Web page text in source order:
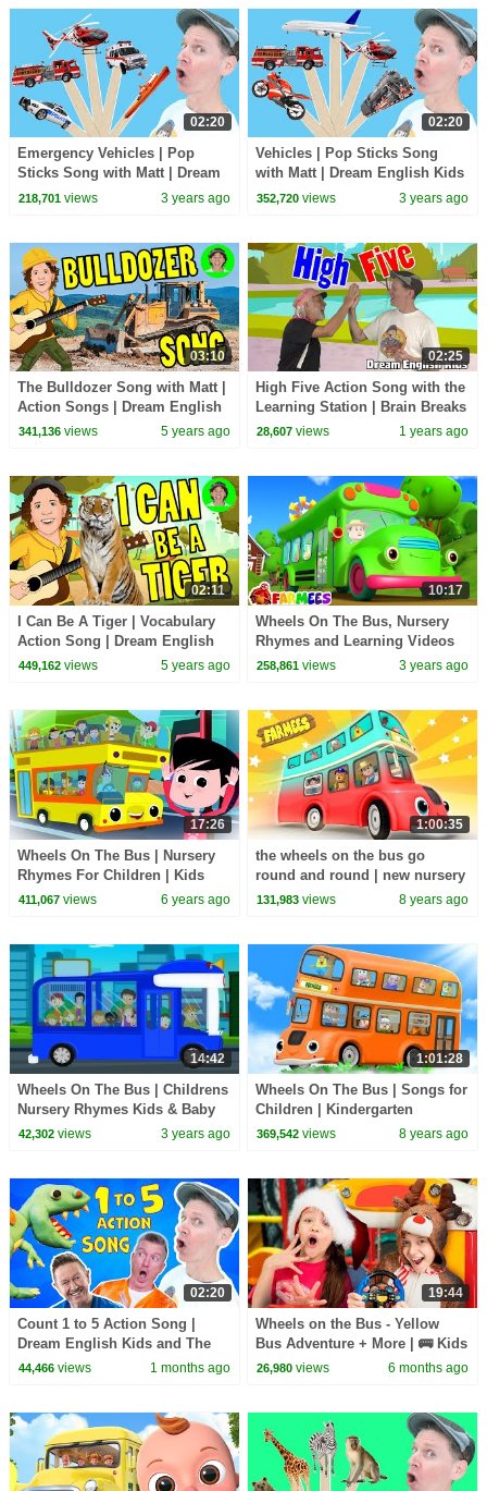
02:20
Emergency Vehicles | Pop
Sticks Song with Matt | Dream
English Kids
218,701views 3 years ago
02:20
Vehicles | Pop Sticks Song
with Matt | Dream English Kids
352,720 views 3 years ago
03:10
The Bulldozer Song with Matt |
Action Songs | Dream English
Kids
341,136views 5 years ago
02:25
High Five Action Song with the
Learning Station | Brain Breaks
28,607 views 1 years ago
02:11
I Can Be A Tiger | Vocabulary
Action Song | Dream English
Kids
449,162views 5 years ago
10:17
Wheels On The Bus, Nursery
Rhymes and Learning Videos
for Kids by Farmees
258,861 views 3 years ago
17:26
Wheels On The Bus | Nursery
Rhymes For Children | Kids
Songs For Babies
411,067views 6 years ago
1:00:35
the wheels on the bus go
round and round | new nursery
rhymes |
131,983 views 8 years ago
14:42
Wheels On The Bus | Childrens
Nursery Rhymes Kids & Baby
Songs
42,302views 3 years ago
1:01:28
Wheels On The Bus | Songs for
Children | Kindergarten
Nursery Rhymes
369,542 views 8 years ago
02:20
Count 1 to 5 Action Song |
Dream English Kids and The
MiK Maks | Kids Songs and
44,466views 1 months ago
19:44
Wheels on the Bus - Yellow
Bus Adventure + More | 🚌 Kids
Songs & Nursery Rhymes for
26,980 views 6 months ago